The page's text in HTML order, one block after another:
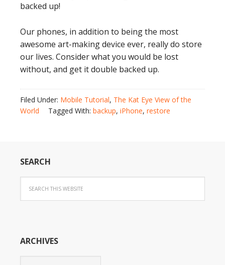
backed up!
Our phones, in addition to being the most
awesome art-making device ever, really do store
our lives. Consider what you would be lost
without, and get it double backed up.
Filed Under: Mobile Tutorial, The Kat Eye View of the
World
Tagged With: backup, iPhone, restore
SEARCH
ARCHIVES